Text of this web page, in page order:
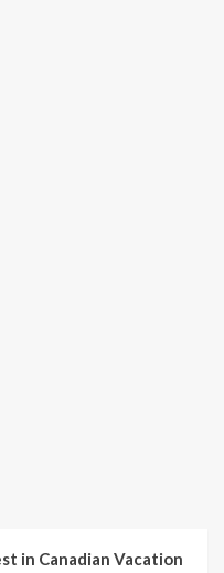
in Canadian Vacation